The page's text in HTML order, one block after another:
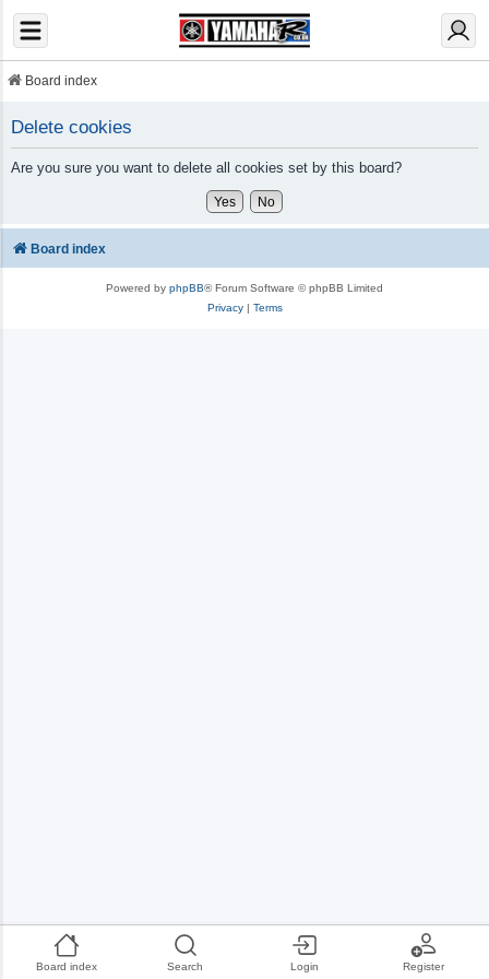
Board index Search Login Register
Board index
Delete cookies
Are you sure you want to delete all cookies set by this board?
Board index
Powered by phpBB® Forum Software © phpBB Limited
Privacy| Terms